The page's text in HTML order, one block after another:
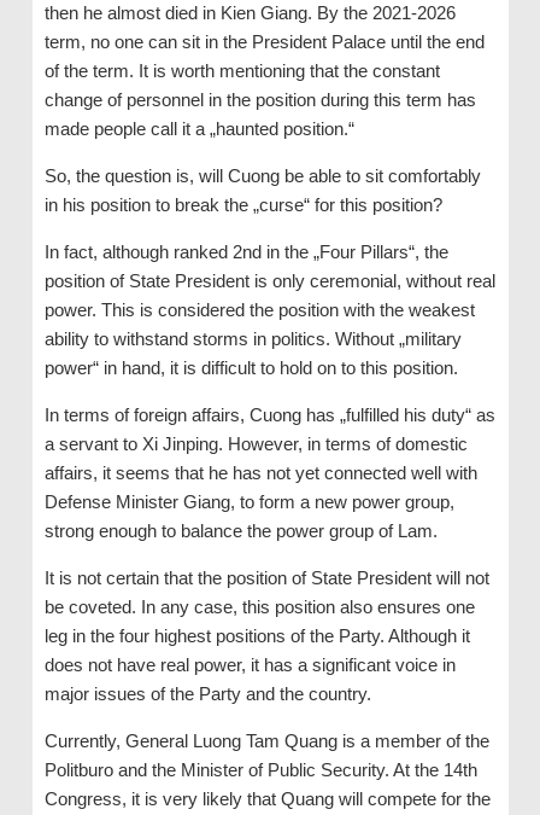
then he almost died in Kien Giang. By the 2021-2026
term, no one can sit in the President Palace until the end
of the term. It is worth mentioning that the constant
change of personnel in the position during this term has
made people call it a „haunted position.“
So, the question is, will Cuong be able to sit comfortably
in his position to break the „curse“ for this position?
In fact, although ranked 2nd in the „Four Pillars“, the
position of State President is only ceremonial, without real
power. This is considered the position with the weakest
ability to withstand storms in politics. Without „military
power“ in hand, it is difficult to hold on to this position.
In terms of foreign affairs, Cuong has „fulfilled his duty“ as
a servant to Xi Jinping. However, in terms of domestic
affairs, it seems that he has not yet connected well with
Defense Minister Giang, to form a new power group,
strong enough to balance the power group of Lam.
It is not certain that the position of State President will not
be coveted. In any case, this position also ensures one
leg in the four highest positions of the Party. Although it
does not have real power, it has a significant voice in
major issues of the Party and the country.
Currently, General Luong Tam Quang is a member of the
Politburo and the Minister of Public Security. At the 14th
Congress, it is very likely that Quang will compete for the